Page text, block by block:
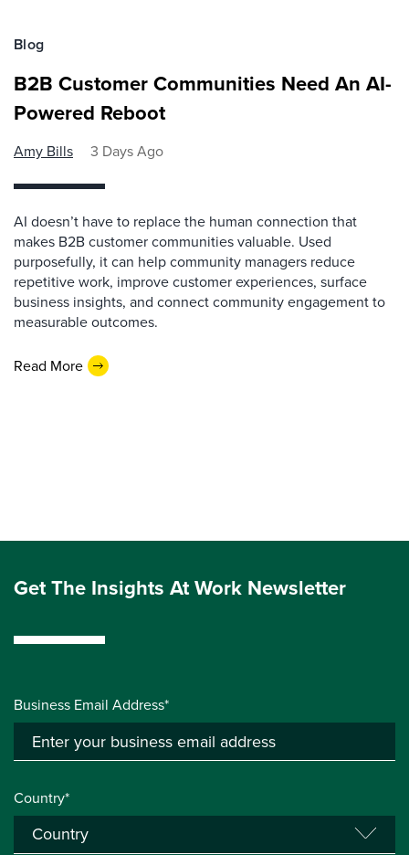
Blog
B2B Customer Communities Need An AI-
Powered Reboot
Amy Bills 3 Days Ago
AI doesn’t have to replace the human connection that
makes B2B customer communities valuable. Used
purposefully, it can help community managers reduce
repetitive work, improve customer experiences, surface
business insights, and connect community engagement to
measurable outcomes.
Read More
Get The Insights At Work Newsletter
Business Email Address*
Country*